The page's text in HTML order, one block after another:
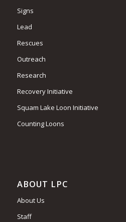
Signs
Lead
Rescues
Outreach
Research
Recovery Initiative
Squam Lake Loon Initiative
Counting Loons
ABOUT LPC
About Us
Staff